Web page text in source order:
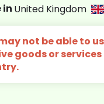
in United Kingdom
not be able to
goods or